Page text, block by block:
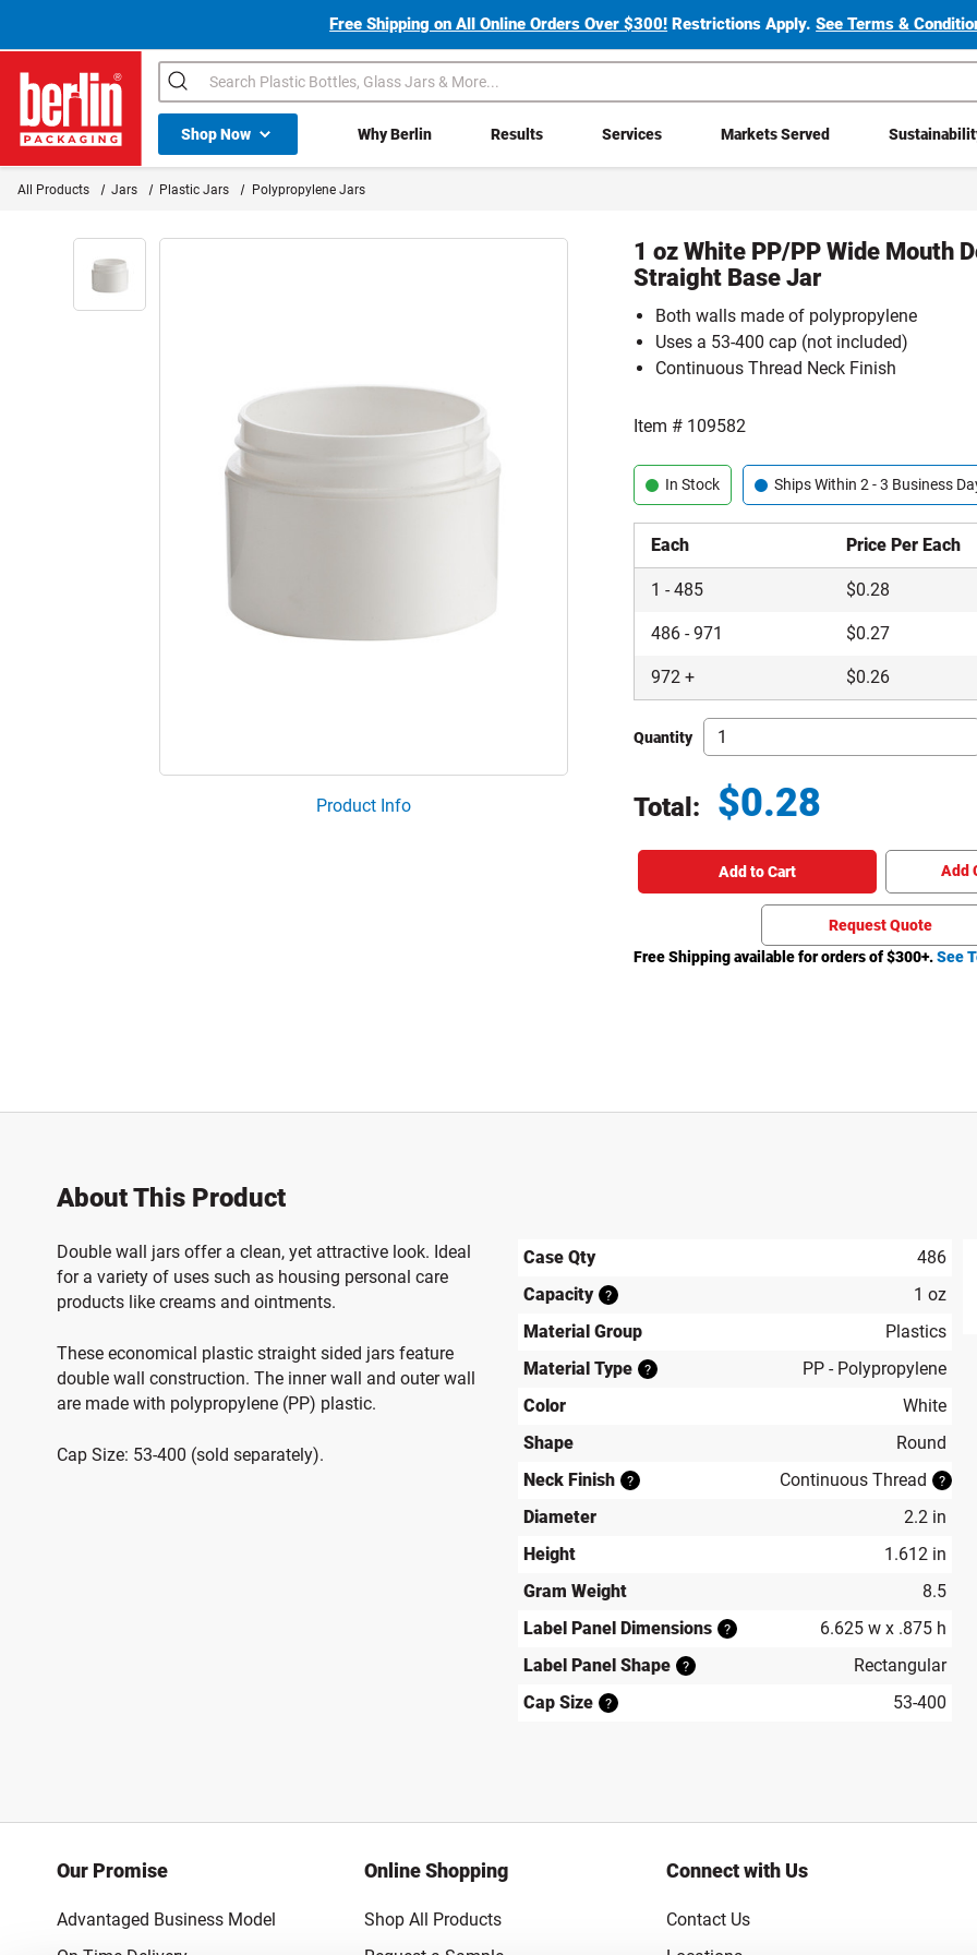
Free Shipping on All Online Orders Over $300! Restrictions Apply.See Terms &
Berlin Packaging Logo
Search
Shop NowShop All Dropdown Why Berlin Results Services Markets Served
All Products Jars Plastic Jars Polypropylene Jars
Product Info
1 oz White PP/PP Wide Mouth
Straight Base Jar
Both walls made of polypropylene
Uses a 53-400 cap (not included)
Continuous Thread Neck Finish
Item # 109582
In Stock Ships Within 2 - 3 Business
Each Price Per Each
1 -485 $0.28
486 -971 $0.27
972 + $0.26
Quantity
Total: $0.28
Add to Cart Add
Request Quote
Free Shipping available for orders of $300+.See
About This Product
Double wall jars offer a clean, yet attractive look. Ideal
for a variety of uses such as housing personal care
products like creams and ointments.
These economical plastic straight sided jars feature
double wall construction. The inner wall and outer wall
are made with polypropylene (PP) plastic.
Cap Size: 53-400 (sold separately).
Case Qty
486
Capacity
?
1 oz
Material Group
Plastics
Material Type
?
PP - Polypropylene
Color
White
Shape
Round
Neck Finish
? Continuous Thread ?
Diameter
2.2 in
Height
1.612 in
Gram Weight
8.5
Label Panel Dimensions
?
6.625 w x .875 h
Label Panel Shape
?
Rectangular
Cap Size
? 53-400
Our Promise
Advantaged Business Model
Online Shopping
Shop All Products
Connect with Us
Contact Us